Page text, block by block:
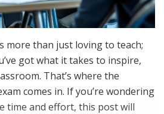
more than just loving to teach;
got what it takes to inspire,
That’s where the
comes in. If you’re wondering
time and effort, this post will